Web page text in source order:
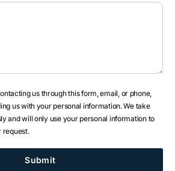
us through this form, email, or phone,
us with your personal information. We take
and will only use your personal information to
request.
Submit